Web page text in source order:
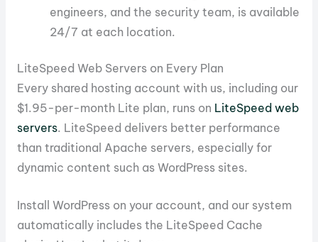
engineers, and the security team, is available
24/7 at each location.
LiteSpeed Web Servers on Every Plan
Every shared hosting account with us, including our
$1.95-per-month Lite plan, runs on LiteSpeed web
servers. LiteSpeed delivers better performance
than traditional Apache servers, especially for
dynamic content such as WordPress sites.
Install WordPress on your account, and our system
automatically includes the LiteSpeed Cache